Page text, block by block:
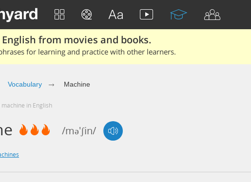
from movies and books.
for learning and practice with other learners.
Vocabulary Machine
machine in English
/mə'ʃin/